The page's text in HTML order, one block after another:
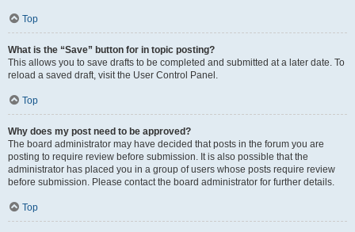
Top
What is the “Save” button for in topic posting?
This allows you to save drafts to be completed and submitted at a later date. To
reload a saved draft, visit the User Control Panel.
Top
Why does my post need to be approved?
The board administrator may have decided that posts in the forum you are
posting to require review before submission. It is also possible that the
administrator has placed you in a group of users whose posts require review
before submission. Please contact the board administrator for further details.
Top